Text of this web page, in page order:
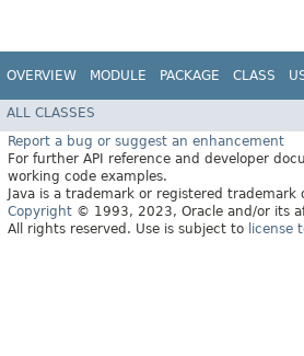
OVERVIEW MODULE PACKAGE CLASS
ALL CLASSES
Report a bug or suggest an enhancement
For further API reference and developer
working code examples.
Java is a trademark or registered
Copyright © 1993, 2023, Oracle and/or its
All rights reserved. Use is subject to license